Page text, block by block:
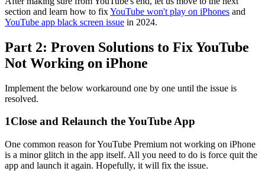
section and learn how to fixYouTube won't play on iPhones and
YouTube app black screen issue in 2024.
Part 2: Proven Solutions to Fix YouTube
Not Working on iPhone
Implement the below workaround one by one until the issue is
resolved.
1Close and Relaunch the YouTube App
One common reason for YouTube Premium not working on iPhone
is a minor glitch in the app itself. All you need to do is force quit the
app and launch it again. Hopefully, it will fix the issue.